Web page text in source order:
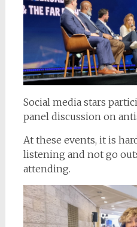
Social media stars
panel discussion on
At these events, it is
listening and not go
attending.